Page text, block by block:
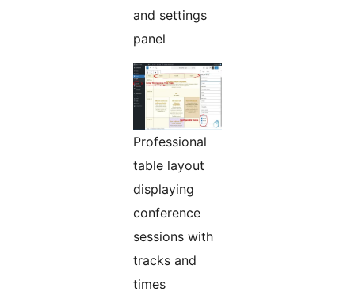
and settings
panel
Professional
table layout
displaying
conference
sessions with
tracks and
times